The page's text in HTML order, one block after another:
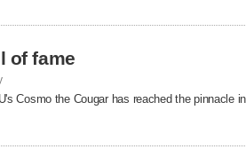
of fame
Cosmo the Cougar has reached the pinnacle